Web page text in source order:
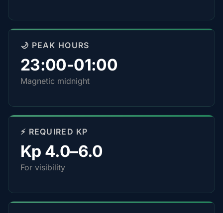
🌙 PEAK HOURS
23:00-01:00
Magnetic midnight
⚡ REQUIRED KP
Kp 4.0–6.0
For visibility